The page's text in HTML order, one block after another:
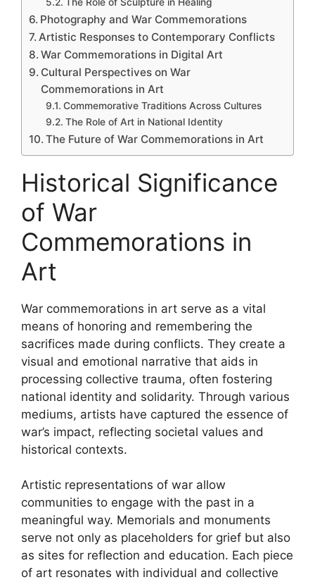
Photography and War Commemorations
Artistic Responses to Contemporary Conflicts
War Commemorations in Digital Art
Cultural Perspectives on War
Commemorations in Art
Commemorative Traditions Across Cultures
The Role of Art in National Identity
The Future of War Commemorations in Art
Historical Significance
of War
Commemorations in
Art
War commemorations in art serve as a vital
means of honoring and remembering the
sacrifices made during conflicts. They create a
visual and emotional narrative that aids in
processing collective trauma, often fostering
national identity and solidarity. Through various
mediums, artists have captured the essence of
war’s impact, reflecting societal values and
historical contexts.
Artistic representations of war allow
communities to engage with the past in a
meaningful way. Memorials and monuments
serve not only as placeholders for grief but also
as sites for reflection and education. Each piece
of art resonates with individual and collective